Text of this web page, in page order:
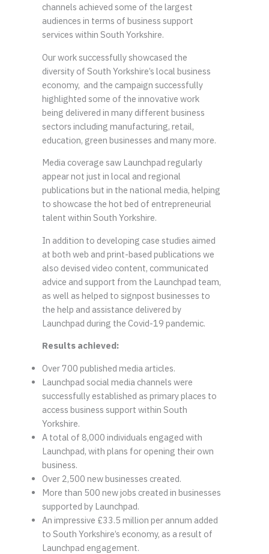
channels achieved some of the largest
audiences in terms of business support
services within South Yorkshire.
Our work successfully showcased the
diversity of South Yorkshire’s local business
economy, and the campaign successfully
highlighted some of the innovative work
being delivered in many different business
sectors including manufacturing, retail,
education, green businesses and many more.
Media coverage saw Launchpad regularly
appear not just in local and regional
publications but in the national media, helping
to showcase the hot bed of entrepreneurial
talent within South Yorkshire.
In addition to developing case studies aimed
at both web and print-based publications we
also devised video content, communicated
advice and support from the Launchpad team,
as well as helped to signpost businesses to
the help and assistance delivered by
Launchpad during the Covid-19 pandemic.
Results achieved:
Over 700 published media articles.
Launchpad social media channels were
successfully established as primary places to
access business support within South
Yorkshire.
A total of 8,000 individuals engaged with
Launchpad, with plans for opening their own
business.
Over 2,500 new businesses created.
More than 500 new jobs created in businesses
supported by Launchpad.
An impressive £33.5 million per annum added
to South Yorkshire’s economy, as a result of
Launchpad engagement.